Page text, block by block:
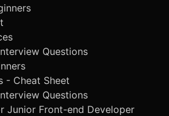
Questions
- Cheat Sheet
Questions
Junior Front-end Developer